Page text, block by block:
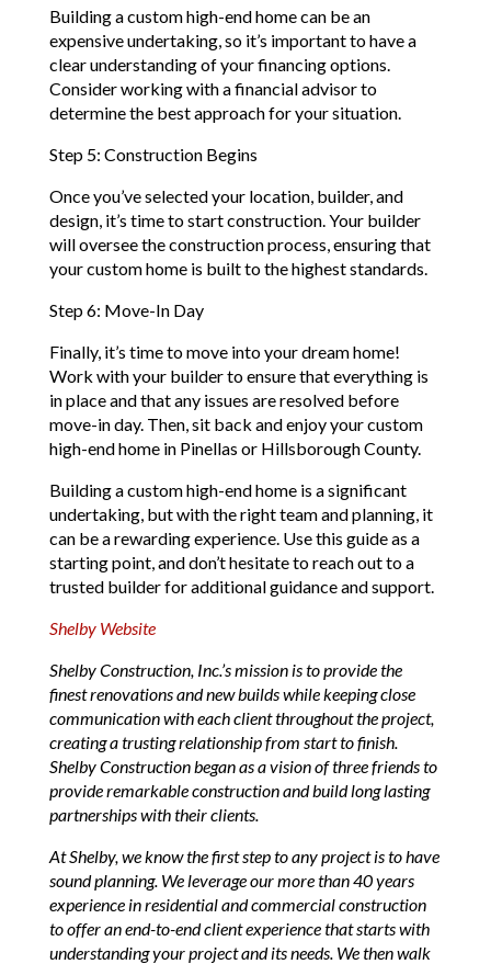
Building a custom high-end home can be an
expensive undertaking, so it’s important to have a
clear understanding of your financing options.
Consider working with a financial advisor to
determine the best approach for your situation.
Step 5: Construction Begins
Once you’ve selected your location, builder, and
design, it’s time to start construction. Your builder
will oversee the construction process, ensuring that
your custom home is built to the highest standards.
Step 6: Move-In Day
Finally, it’s time to move into your dream home!
Work with your builder to ensure that everything is
in place and that any issues are resolved before
move-in day. Then, sit back and enjoy your custom
high-end home in Pinellas or Hillsborough County.
Building a custom high-end home is a significant
undertaking, but with the right team and planning, it
can be a rewarding experience. Use this guide as a
starting point, and don’t hesitate to reach out to a
trusted builder for additional guidance and support.
Shelby Website
Shelby Construction, Inc.’s mission is to provide the
finest renovations and new builds while keeping close
communication with each client throughout the project,
creating a trusting relationship from start to finish.
Shelby Construction began as a vision of three friends to
provide remarkable construction and build long lasting
partnerships with their clients.
At Shelby, we know the first step to any project is to have
sound planning. We leverage our more than 40 years
experience in residential and commercial construction
to offer an end-to-end client experience that starts with
understanding your project and its needs. We then walk